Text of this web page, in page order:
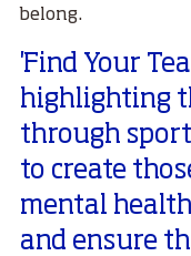
belong.
'Find Your
highlighting
through
to create
mental
and ensure